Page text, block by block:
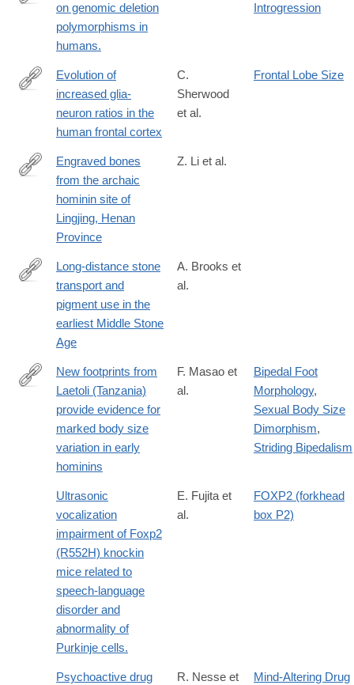
https://elifesciences.org/articles/79111
on genomic deletion
polymorphisms in
humans.
Introgression
http://www.ncbi.nlm.nih.gov/pubmed/16938869
Evolution of
increased glia-
neuron ratios in the
human frontal cortex
C.
Sherwood
et al.
Frontal Lobe Size
https://www.cambridge.org/core/article/engraved-
archaic-
hominin-
province/8276D7FB70BFCBABF3AD716228158122
Engraved bones
from the archaic
hominin site of
Lingjing, Henan
Province
Z. Li et al.
http://science.sciencemag.org/content/early/2018/03/14/
Long-distance stone
transport and
pigment use in the
earliest Middle Stone
Age
A. Brooks et
al.
https://elifesciences.org/content/5/e19568
New footprints from
Laetoli (Tanzania)
provide evidence for
marked body size
variation in early
hominins
F. Masao et
al.
Bipedal Foot
Morphology,
Sexual Body Size
Dimorphism,
Striding Bipedalism
Ultrasonic
vocalization
impairment of Foxp2
(R552H) knockin
mice related to
speech-language
disorder and
abnormality of
Purkinje cells.
E. Fujita et
al.
FOXP2 (forkhead
box P2)
Psychoactive drug
R. Nesse et
Mind-Altering Drug